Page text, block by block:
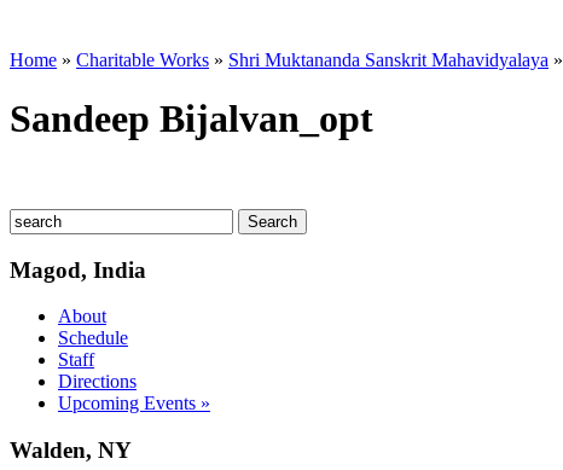
Home » Charitable Works » Shri Muktananda Sanskrit Mahavidyalaya »
Sandeep Bijalvan_opt
Magod, India
About
Schedule
Staff
Directions
Upcoming Events »
Walden, NY